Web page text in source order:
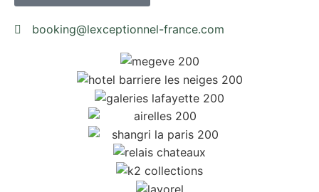
booking@lexceptionnel-france.com